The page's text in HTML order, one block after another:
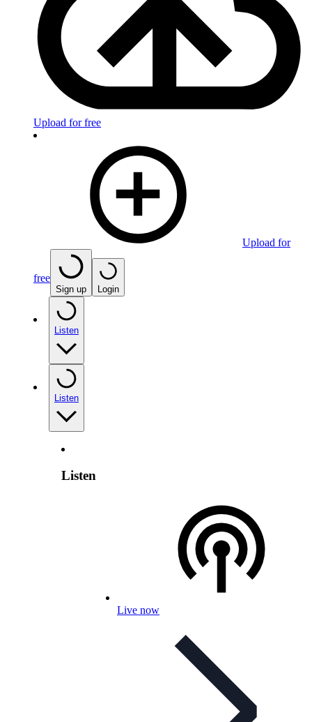
Upload for free
Upload for
free
Sign up Login
Listen
Listen
Listen
Live now